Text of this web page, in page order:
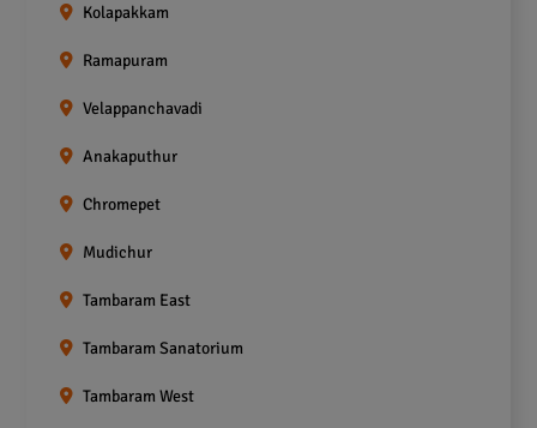
Kolapakkam
Ramapuram
Velappanchavadi
Anakaputhur
Chromepet
Mudichur
Tambaram East
Tambaram Sanatorium
Tambaram West